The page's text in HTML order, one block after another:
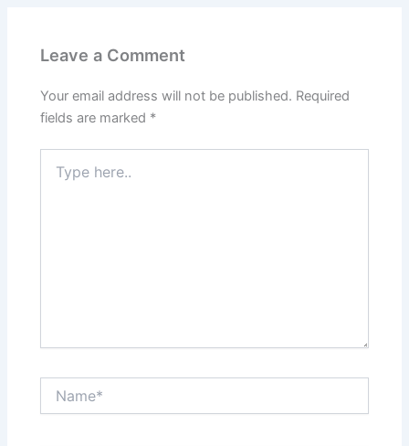
Leave a Comment
Your email address will not be published. Required
fields are marked *
here..